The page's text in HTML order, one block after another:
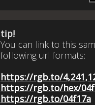
tip!
You can link to this
following url formats:
https://rgb.to/
https://rgb.to/hex/
https://rgb.to/04f17a